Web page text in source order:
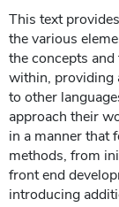
This text
the various
the concepts
within, providing
to other
approach their
in a manner that
methods, from
front end
introducing